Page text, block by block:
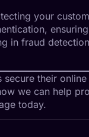
your
in fraud
their
we can help
today.